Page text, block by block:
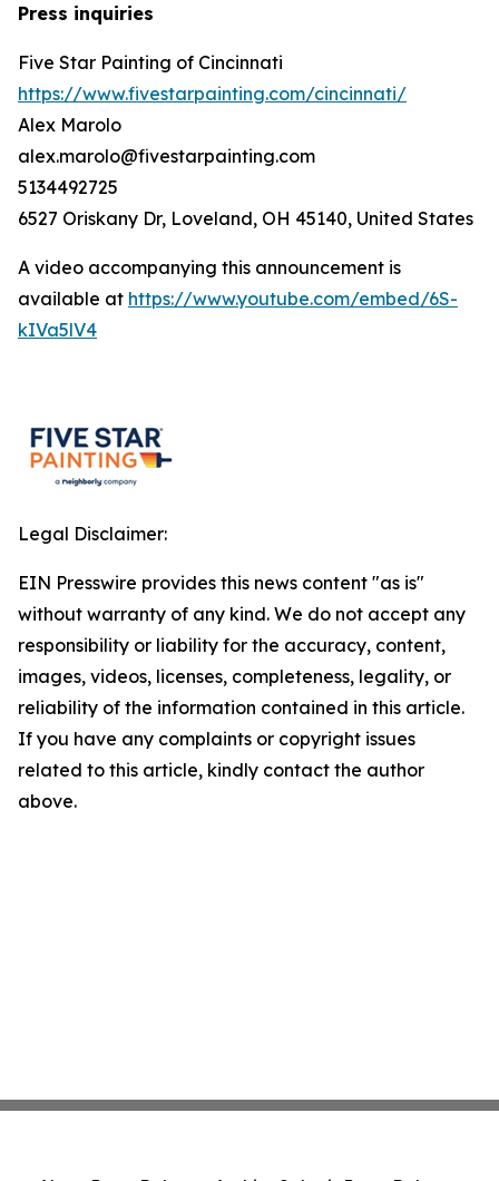
Press inquiries
Five Star Painting of Cincinnati
https://www.fivestarpainting.com/cincinnati/
Alex Marolo
alex.marolo@fivestarpainting.com
5134492725
6527 Oriskany Dr, Loveland, OH 45140, United States
A video accompanying this announcement is
available at https://www.youtube.com/embed/6S-
kIVa5lV4
Legal Disclaimer:
EIN Presswire provides this news content "as is"
without warranty of any kind. We do not accept any
responsibility or liability for the accuracy, content,
images, videos, licenses, completeness, legality, or
reliability of the information contained in this article.
If you have any complaints or copyright issues
related to this article, kindly contact the author
above.